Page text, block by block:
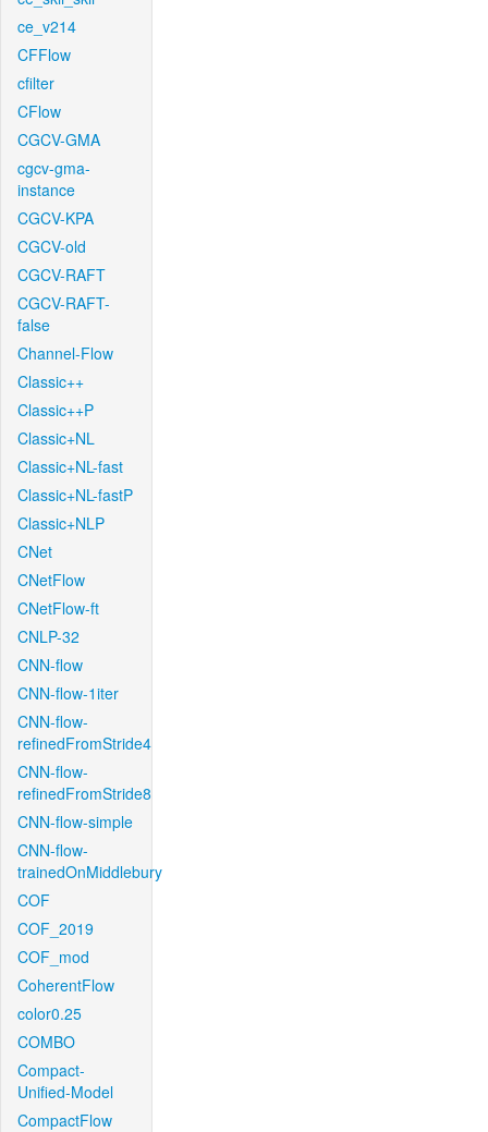
ce_v214
CFFlow
cfilter
CFlow
CGCV-GMA
cgcv-gma-
instance
CGCV-KPA
CGCV-old
CGCV-RAFT
CGCV-RAFT-
false
Channel-Flow
Classic++
Classic++P
Classic+NL
Classic+NL-fast
Classic+NL-fastP
Classic+NLP
CNet
CNetFlow
CNetFlow-ft
CNLP-32
CNN-flow
CNN-flow-1iter
CNN-flow-
refinedFromStride4
CNN-flow-
refinedFromStride8
CNN-flow-simple
CNN-flow-
trainedOnMiddlebury
COF
COF_2019
COF_mod
CoherentFlow
color0.25
COMBO
Compact-
Unified-Model
CompactFlow